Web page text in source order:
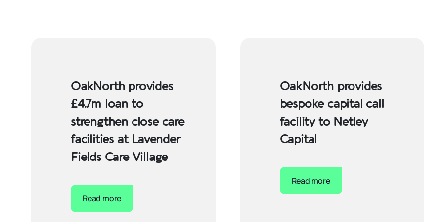
OakNorth provides
£4.7m loan to
strengthen close care
facilities at Lavender
Fields Care Village
Read more
OakNorth provides
bespoke capital call
facility to Netley
Capital
Read more